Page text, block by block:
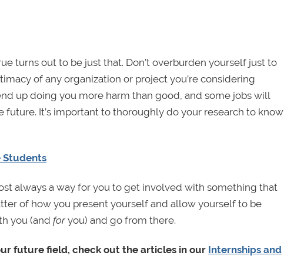
turns out to be just that. Don’t overburden yourself just to
of any organization or project you’re considering
up doing you more harm than good, and some jobs will
It’s important to thoroughly do your research to know
Students
always a way for you to get involved with something that
of how you present yourself and allow yourself to be
you (and foryou) and go from there.
future field, check out the articles in our Internships and